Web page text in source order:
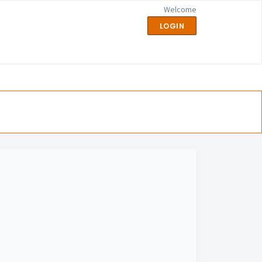
Welcome
LOGIN